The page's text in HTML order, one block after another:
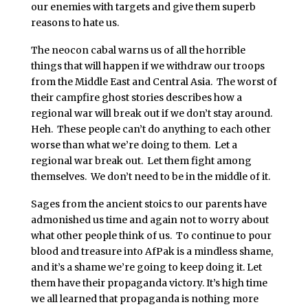
our enemies with targets and give them superb
reasons to hate us.
The neocon cabal warns us of all the horrible
things that will happen if we withdraw our troops
from the Middle East and Central Asia. The worst of
their campfire ghost stories describes how a
regional war will break out if we don’t stay around.
Heh. These people can’t do anything to each other
worse than what we’re doing to them. Let a
regional war break out. Let them fight among
themselves. We don’t need to be in the middle of it.
Sages from the ancient stoics to our parents have
admonished us time and again not to worry about
what other people think of us. To continue to pour
blood and treasure into AfPak is a mindless shame,
and it’s a shame we’re going to keep doing it. Let
them have their propaganda victory. It’s high time
we all learned that propaganda is nothing more